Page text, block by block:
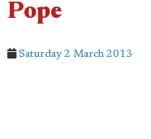
Pope
Saturday 2 March 2013